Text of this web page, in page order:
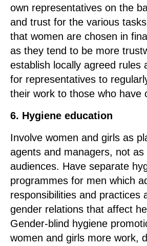
own representatives on the
and trust for the various
that women are chosen in
as they tend to be more
establish locally agreed rules
for representatives to
their work to those who have
6. Hygiene education
Involve women and girls as
agents and managers, not as
audiences. Have separate
programmes for men which
responsibilities and practices
gender relations that affect
Gender-blind hygiene
women and girls more work,